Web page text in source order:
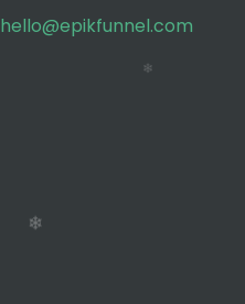
hello@epikfunnel.com